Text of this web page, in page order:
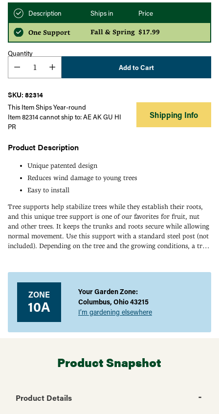
Description Ships in Price
One Support Fall & Spring $17.99
Quantity
Add to Cart
SKU: 82314
This Item Ships Year-round
Item 82314 cannot ship to: AE AK GU HI
PR
Shipping Info
Product Description
Unique patented design
Reduces wind damage to young trees
Easy to install
Tree supports help stabilize trees while they establish their roots,
and this unique tree support is one of our favorites for fruit, nut
and other trees. It keeps the trunks and roots secure while allowing
normal movement. Use this support with a standard steel post (not
included). Depending on the tree and the growing conditions, a tree
product
ZONE
10A
Your Garden Zone:
Columbus, Ohio 43215
I’m gardening elsewhere
Product Snapshot
Product Details